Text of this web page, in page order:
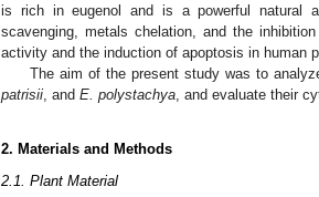
is rich in eugenol and is a powerful natural
scavenging, metals chelation, and the
activity and the induction of apoptosis in human
The aim of the present study was to
patrisii , and E. polystachya , and evaluate their
2. Materials and Methods
2.1. Plant Material